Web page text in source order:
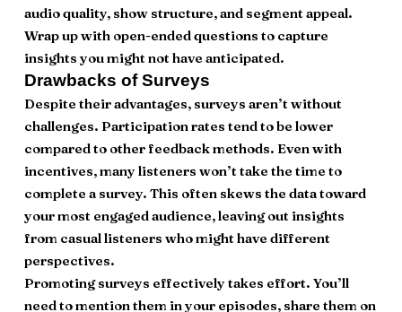
audio quality, show structure, and segment appeal.
Wrap up with open-ended questions to capture
insights you might not have anticipated.
Drawbacks of Surveys
Despite their advantages, surveys aren’t without
challenges. Participation rates tend to be lower
compared to other feedback methods. Even with
incentives, many listeners won’t take the time to
complete a survey. This often skews the data toward
your most engaged audience, leaving out insights
from casual listeners who might have different
perspectives.
Promoting surveys effectively takes effort. You’ll
need to mention them in your episodes, share them on